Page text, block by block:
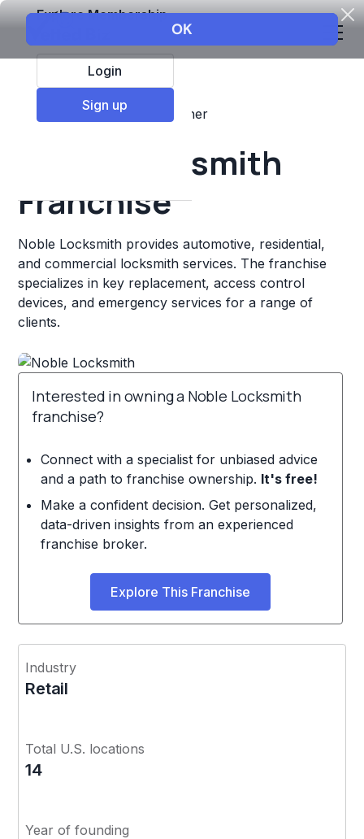
Explore Membership
Login
Sign up
Top Franchises Other
Noble Locksmith
Franchise
Noble Locksmith provides automotive, residential,
and commercial locksmith services. The franchise
specializes in key replacement, access control
devices, and emergency services for a range of
clients.
Interested in owning a Noble Locksmith
franchise?
Connect with a specialist for unbiased advice
and a path to franchise ownership. It's free!
Make a confident decision. Get personalized,
data-driven insights from an experienced
franchise broker.
Explore This Franchise
Industry
Retail
Total U.S. locations
14
Year of founding